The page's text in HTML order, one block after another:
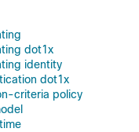
dot1x
identity
dot1x
criteria policy